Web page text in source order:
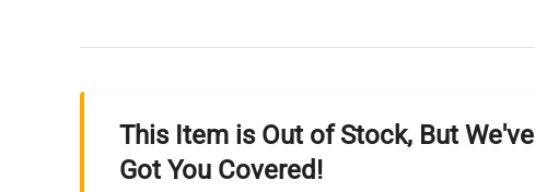
This Item is Out of Stock, But We've
Got You Covered!